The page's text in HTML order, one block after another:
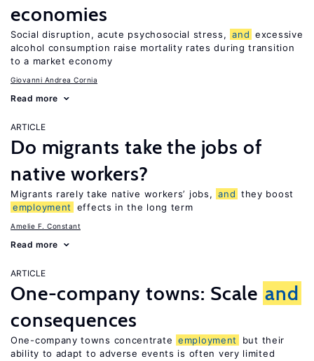
economies
Social disruption, acute psychosocial stress, and excessive
alcohol consumption raise mortality rates during transition
to a market economy
Giovanni Andrea Cornia
Read more
ARTICLE
Do migrants take the jobs of
native workers?
Migrants rarely take native workers’ jobs, and they boost
employment
effects in the long term
Amelie F. Constant
Read more
ARTICLE
One-company towns: Scale and
consequences
One-company towns concentrate employment
but their
ability to adapt to adverse events is often very limited